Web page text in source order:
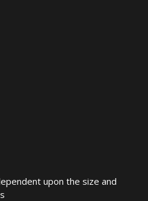
upon the size and